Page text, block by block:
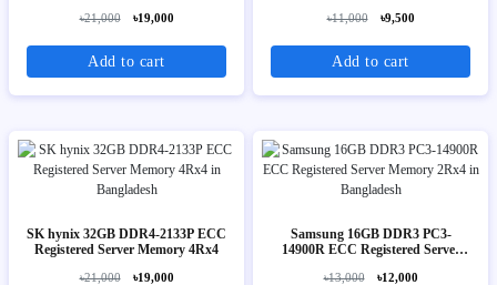
৳21,000 ৳19,000
Add to cart
৳11,000 ৳9,500
Add to cart
SK hynix 32GB DDR4-2133P ECC
Registered Server Memory 4Rx4
৳21,000 ৳19,000
Samsung 16GB DDR3 PC3-
14900R ECC Registered Server
৳13,000 ৳12,000